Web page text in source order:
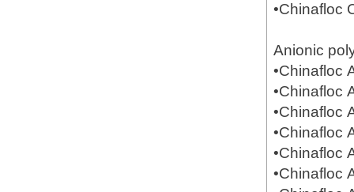
•Chinafloc
Anionic
•Chinafloc
•Chinafloc
•Chinafloc
•Chinafloc
•Chinafloc
•Chinafloc